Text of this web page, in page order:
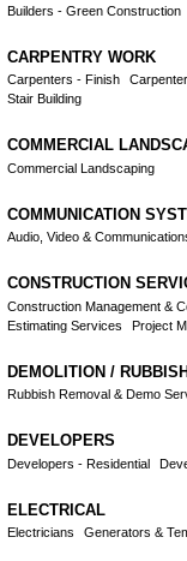
Builders - Green Construction
CARPENTRY WORK
Carpenters - Finish
Stair Building
COMMERCIAL
Commercial Landscaping
COMMUNICATION
Audio, Video &
CONSTRUCTION
Construction Management &
Estimating Services
Project
DEMOLITION /
Rubbish Removal & Demo
DEVELOPERS
Developers - Residential
ELECTRICAL
Electricians Generators &